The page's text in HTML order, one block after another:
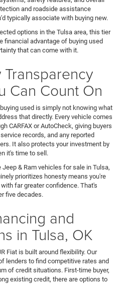
and roadside assistance
typically associate with buying new.
options in the Tulsa area, this tier
financial advantage of buying used
that can come with it.
Can Count On
used is simply not knowing what
that directly. Every vehicle comes
CARFAX or AutoCheck, giving buyers
records, and any reported
It also protects your investment by
it's time to sell.
& Ram vehicles for sale in Tulsa,
prioritizes honesty means you're
far greater confidence. That's
five decades.
and
in Tulsa, OK
Fiat is built around flexibility. Our
lenders to find competitive rates and
of credit situations. First-time buyer,
existing credit, there are options to